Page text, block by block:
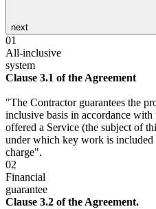
next
01
All-inclusive
system
Clause 3.1 of the Agreement
"The Contractor guarantees the
inclusive basis in accordance
offered a Service (the subject of
under which key work is
charge".
02
Financial
guarantee
Clause 3.2 of the Agreement.